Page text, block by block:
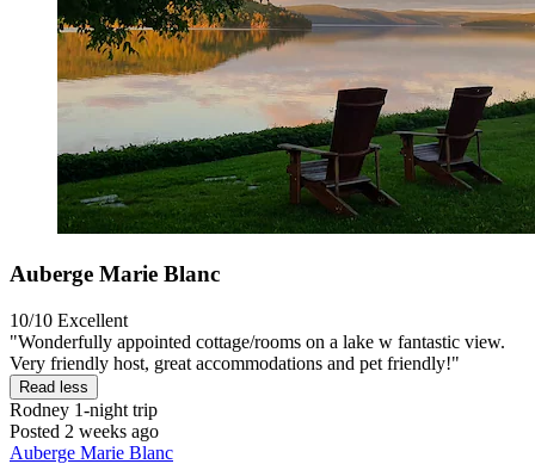
Auberge Marie Blanc
10/10 Excellent
"Wonderfully appointed cottage/rooms on a lake w fantastic view.
Very friendly host, great accommodations and pet friendly!"
Read less
Rodney 1-night trip
Posted 2 weeks ago
Auberge Marie Blanc